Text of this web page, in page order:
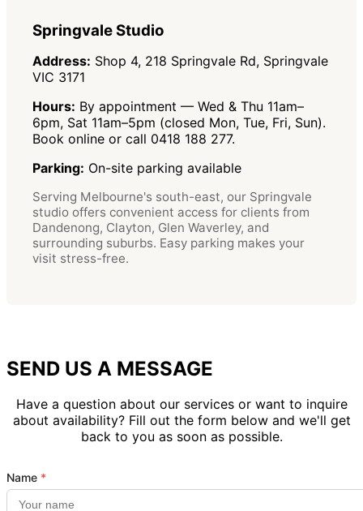
Springvale Studio
Address: Shop 4, 218 Springvale Rd, Springvale
VIC 3171
Hours: By appointment — Wed & Thu 11am–
6pm, Sat 11am–5pm (closed Mon, Tue, Fri, Sun).
Book online or call 0418 188 277.
Parking: On-site parking available
Serving Melbourne's south-east, our Springvale
studio offers convenient access for clients from
Dandenong, Clayton, Glen Waverley, and
surrounding suburbs. Easy parking makes your
visit stress-free.
SEND US A MESSAGE
Have a question about our services or want to inquire
about availability? Fill out the form below and we'll get
back to you as soon as possible.
Name *